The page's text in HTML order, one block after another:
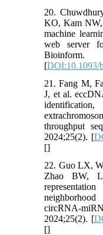
20.
KO, Kam
machine
web server
[DOI:10.1093/
21. Fang M,
J, et al.
throughput
2024;25(2). [
[]
22. Guo LX,
Zhao BW,
circRNA-
2024;25(2). [
[]